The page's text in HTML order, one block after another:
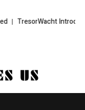
Introduces Advanced